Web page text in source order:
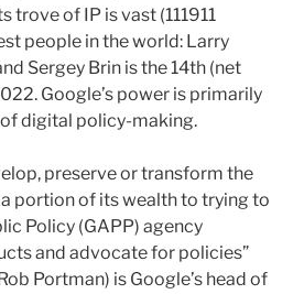
of IP is vast (111911
people in the world: Larry
Sergey Brin is the 14th (net
Google’s power is primarily
digital policy-making.
preserve or transform the
portion of its wealth to trying to
Policy (GAPP) agency
and advocate for policies”
Portman) is Google’s head of